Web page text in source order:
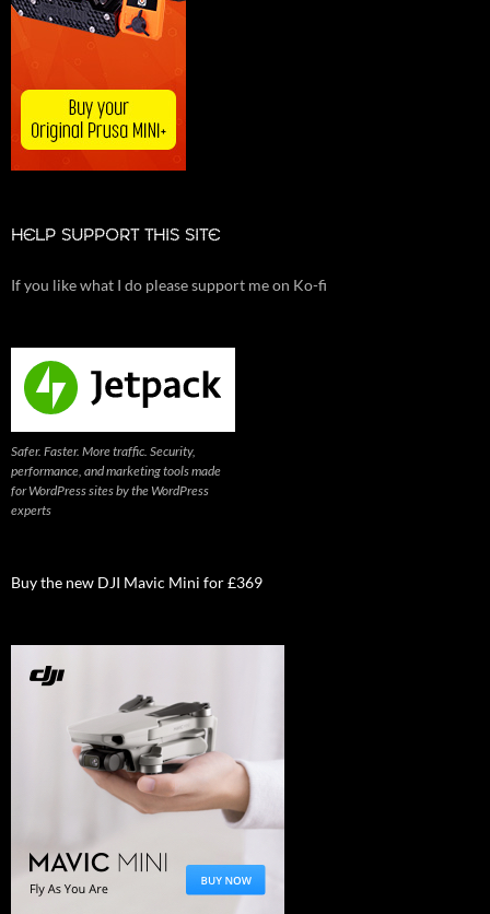
HELP SUPPORT THIS SITE
If you like what I do please support me on Ko-fi
Safer. Faster. More traffic. Security,
performance, and marketing tools made
for WordPress sites by the WordPress
experts
Buy the new DJI Mavic Mini for £369